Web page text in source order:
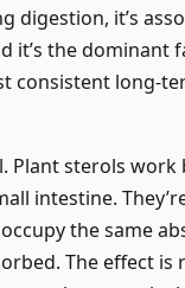
digestion, it’s
it’s the dominant
consistent long-
Plant sterols work
intestine.
the same
The effect is